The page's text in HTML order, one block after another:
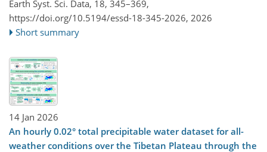
Earth Syst. Sci. Data, 18, 345–369,
https://doi.org/10.5194/essd-18-345-2026, 2026
Short summary
14 Jan 2026
An hourly 0.02° total precipitable water dataset for all-
weather conditions over the Tibetan Plateau through the